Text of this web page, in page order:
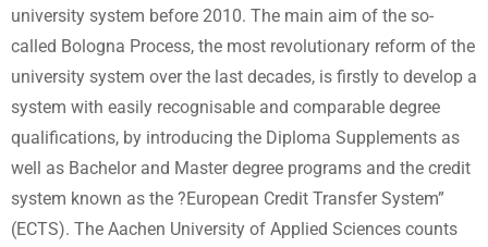
university system before 2010. The main aim of the so-
called Bologna Process, the most revolutionary reform of the
university system over the last decades, is firstly to develop a
system with easily recognisable and comparable degree
qualifications, by introducing the Diploma Supplements as
well as Bachelor and Master degree programs and the credit
system known as the ?European Credit Transfer System”
(ECTS). The Aachen University of Applied Sciences counts